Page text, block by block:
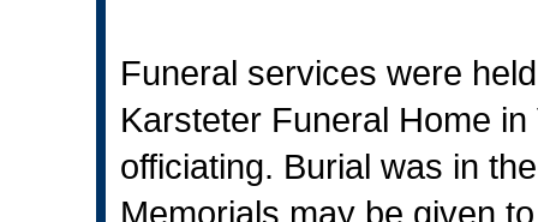
Funeral services were
Karsteter Funeral Home
officiating. Burial was in
Memorials may be given